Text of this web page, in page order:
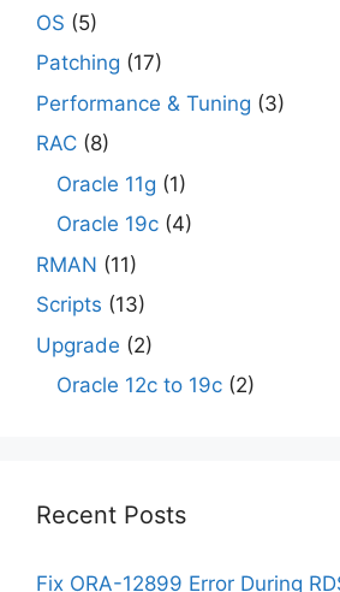
OS (5)
Patching (17)
Performance & Tuning (3)
RAC (8)
Oracle 11g (1)
Oracle 19c (4)
RMAN (11)
Scripts (13)
Upgrade (2)
Oracle 12c to 19c (2)
Recent Posts
Fix ORA-12899 Error During